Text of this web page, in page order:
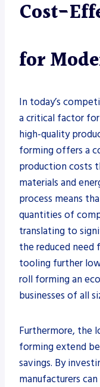
Cost-
for
In today’s
a critical factor
high-quality
forming offers a
production costs
materials and
process means
quantities of
translating to
the reduced need
tooling further
roll forming an
businesses of all
Furthermore, the
forming extend
savings. By
manufacturers